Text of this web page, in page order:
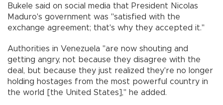
Bukele said on social media that President Nicolas
Maduro's government was "satisfied with the
exchange agreement; that's why they accepted it."
Authorities in Venezuela "are now shouting and
getting angry, not because they disagree with the
deal, but because they just realized they're no longer
holding hostages from the most powerful country in
the world [the United States]," he added.